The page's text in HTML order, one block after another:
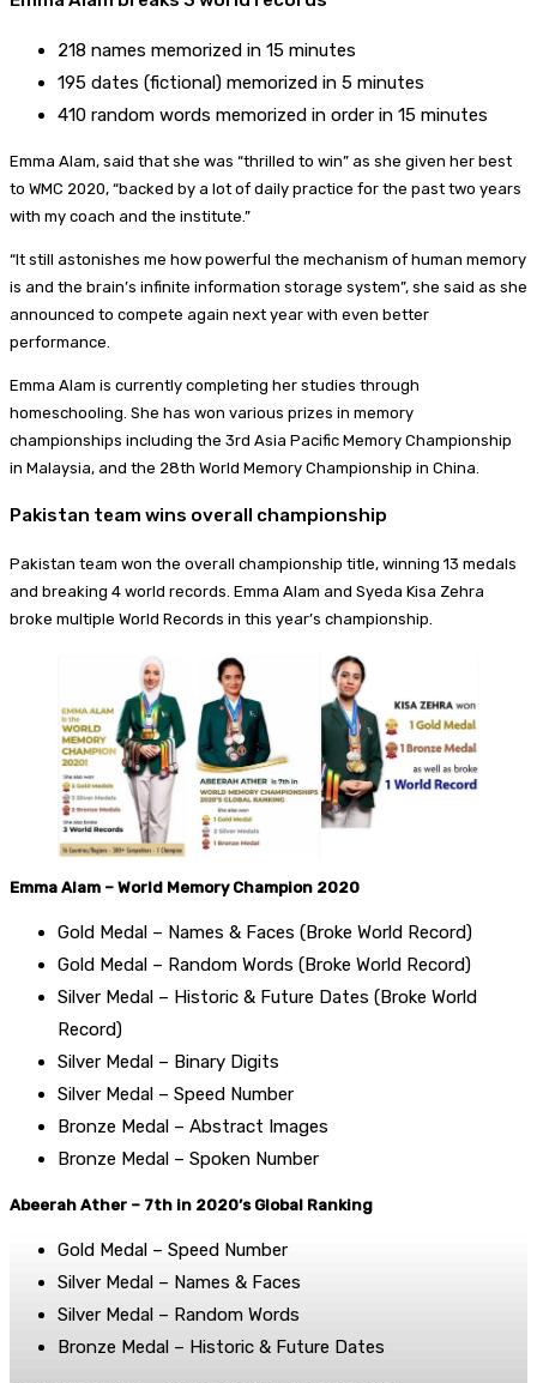
218 names memorized in 15 minutes
195 dates (fictional) memorized in 5 minutes
410 random words memorized in order in 15 minutes
Emma Alam, said that she was “thrilled to win” as she given her best
to WMC 2020, “backed by a lot of daily practice for the past two years
with my coach and the institute.”
“It still astonishes me how powerful the mechanism of human memory
is and the brain’s infinite information storage system”, she said as she
announced to compete again next year with even better
performance.
Emma Alam is currently completing her studies through
homeschooling. She has won various prizes in memory
championships including the 3rd Asia Pacific Memory Championship
in Malaysia, and the 28th World Memory Championship in China.
Pakistan team wins overall championship
Pakistan team won the overall championship title, winning 13 medals
and breaking 4 world records. Emma Alam and Syeda Kisa Zehra
broke multiple World Records in this year’s championship.
Emma Alam – World Memory Champion 2020
Gold Medal – Names & Faces (Broke World Record)
Gold Medal – Random Words (Broke World Record)
Silver Medal – Historic & Future Dates (Broke World
Record)
Silver Medal – Binary Digits
Silver Medal – Speed Number
Bronze Medal – Abstract Images
Bronze Medal – Spoken Number
Abeerah Ather – 7th in 2020’s Global Ranking
Gold Medal – Speed Number
Silver Medal – Names & Faces
Silver Medal – Random Words
Bronze Medal – Historic & Future Dates